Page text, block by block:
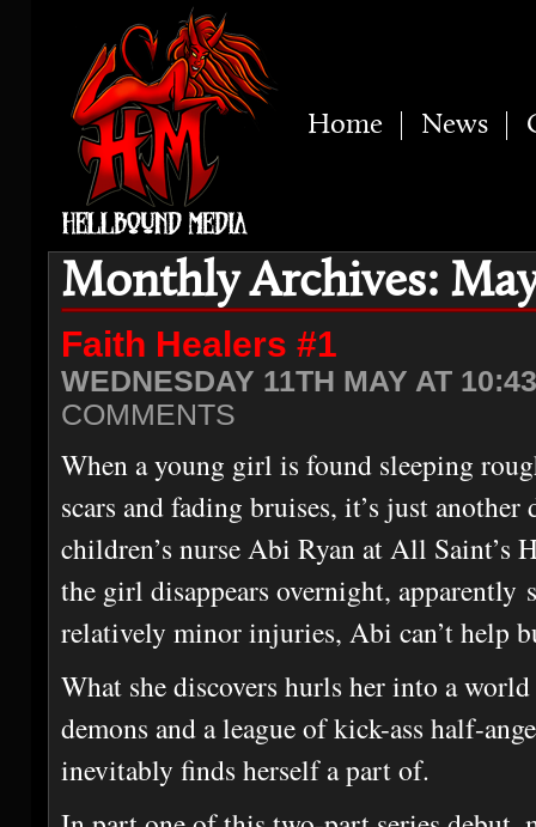
Home News
Monthly Archives: May
Faith Healers #1
WEDNESDAY 11TH MAY AT
COMMENTS
When a young girl is found sleeping
scars and fading bruises, it’s just another
children’s nurse Abi Ryan at All Saint’s
the girl disappears overnight, apparently
relatively minor injuries, Abi can’t help
What she discovers hurls her into a
demons and a league of kick-ass half-
inevitably finds herself a part of.